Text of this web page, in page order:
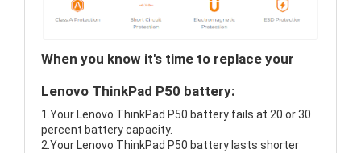
When you know it's time to replace your
Lenovo ThinkPad P50 battery:
1.Your Lenovo ThinkPad P50 battery fails at 20 or 30
percent battery capacity.
2.Your Lenovo ThinkPad P50 battery lasts shorter